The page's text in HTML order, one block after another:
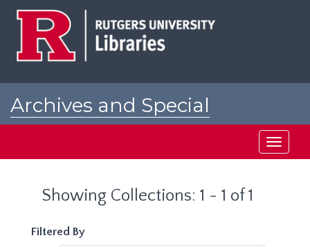
Archives and Special
Toggle
Showing Collections: 1 - 1 of 1
Filtered By